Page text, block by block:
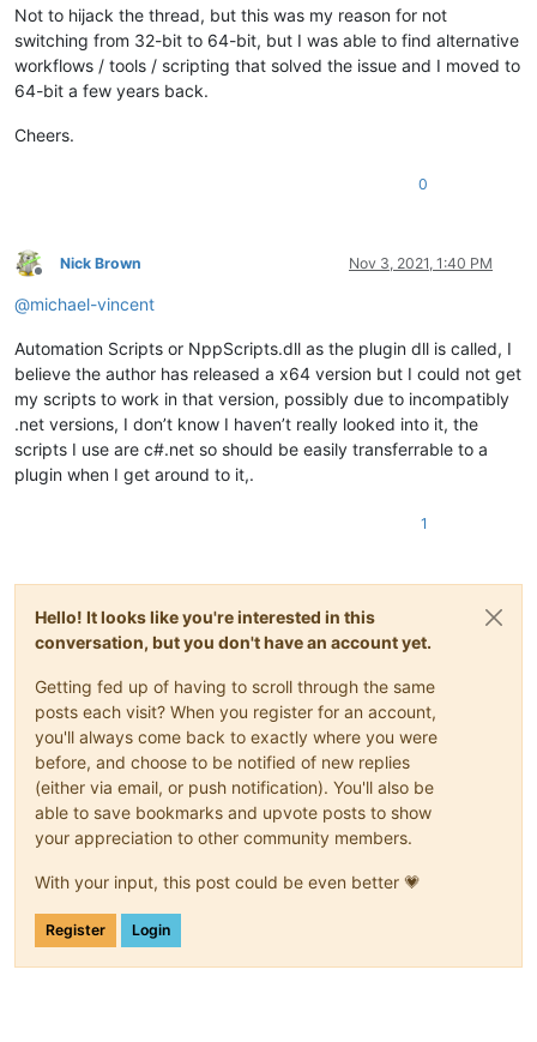
Not to hijack the thread, but this was my reason for not
switching from 32-bit to 64-bit, but I was able to find alternative
workflows / tools / scripting that solved the issue and I moved to
64-bit a few years back.
Cheers.
0
Offline
Nick Brown Nov 3, 2021, 1:40 PM
@michael-vincent
Automation Scripts or NppScripts.dll as the plugin dll is called, I
believe the author has released a x64 version but I could not get
my scripts to work in that version, possibly due to incompatibly
.net versions, I don’t know I haven’t really looked into it, the
scripts I use are c#.net so should be easily transferrable to a
plugin when I get around to it,.
1
Hello! It looks like you're interested in this
conversation, but you don't have an account yet.
Getting fed up of having to scroll through the same
posts each visit? When you register for an account,
you'll always come back to exactly where you were
before, and choose to be notified of new replies
(either via email, or push notification). You'll also be
able to save bookmarks and upvote posts to show
your appreciation to other community members.
With your input, this post could be even better 💗
Register Login